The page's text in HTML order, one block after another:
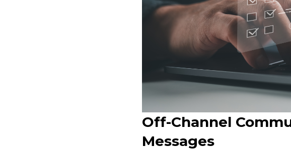
Off-Channel
Messages